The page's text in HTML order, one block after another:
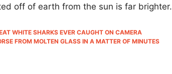
off of earth from the sun is far brighter.
WHITE SHARKS EVER CAUGHT ON CAMERA
FROM MOLTEN GLASS IN A MATTER OF MINUTES